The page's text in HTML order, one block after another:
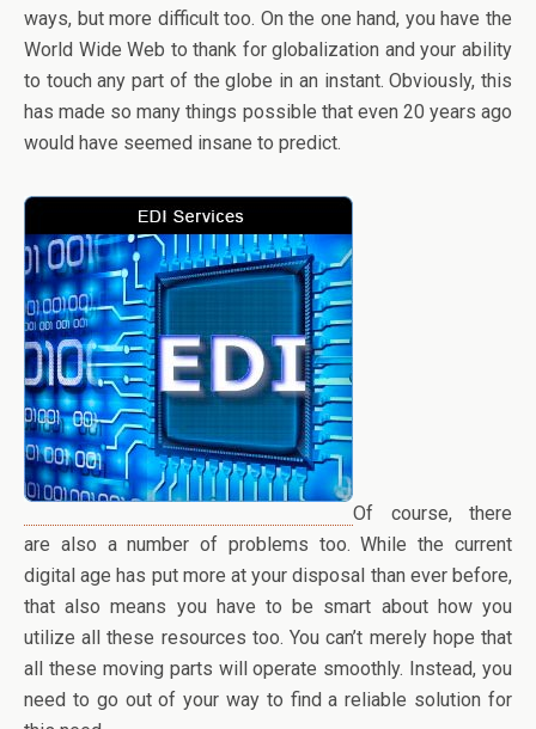
ways, but more difficult too. On the one hand, you have the
World Wide Web to thank for globalization and your ability
to touch any part of the globe in an instant. Obviously, this
has made so many things possible that even 20 years ago
would have seemed insane to predict.
Of course, there
are also a number of problems too. While the current
digital age has put more at your disposal than ever before,
that also means you have to be smart about how you
utilize all these resources too. You can’t merely hope that
all these moving parts will operate smoothly. Instead, you
need to go out of your way to find a reliable solution for